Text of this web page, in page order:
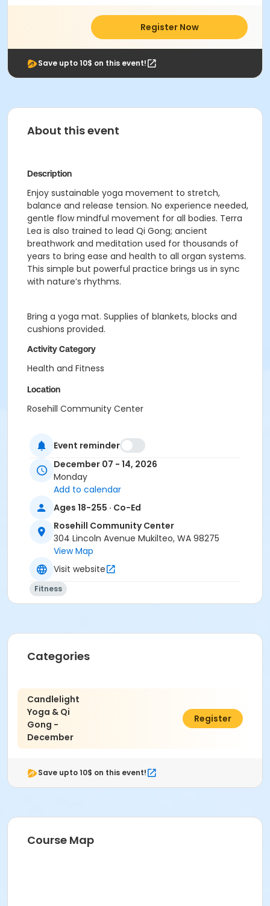
Register Now
Save upto 10$ on this event!
About this event
Description
Enjoy sustainable yoga movement to stretch,
balance and release tension. No experience needed,
gentle flow mindful movement for all bodies. Terra
Lea is also trained to lead Qi Gong; ancient
breathwork and meditation used for thousands of
years to bring ease and health to all organ systems.
This simple but powerful practice brings us in sync
with nature’s rhythms.
Bring a yoga mat. Supplies of blankets, blocks and
cushions provided.
Activity Category
Health and Fitness
Location
Rosehill Community Center
Terra Lea Dennis
Event reminder
December 07 - 14, 2026
Monday
Add to calendar
Ages 18-255 · Co-Ed
Rosehill Community Center
304 Lincoln Avenue Mukilteo, WA 98275
View Map
Visit website
Fitness
Categories
Candlelight
Yoga & Qi
Gong -
December
$40.00
Register
Save upto 10$ on this event!
Course Map